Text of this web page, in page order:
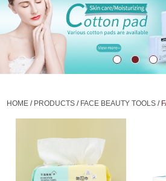
HOME / PRODUCTS / FACE BEAUTY TOOLS /